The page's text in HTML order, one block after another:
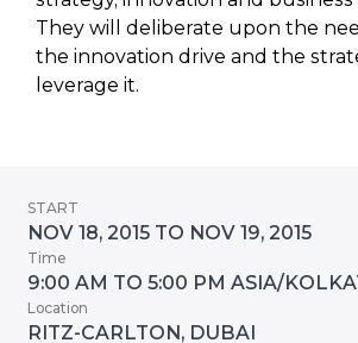
They will deliberate upon the
the innovation drive and the
leverage it.
START
NOV 18, 2015 TO NOV 19, 2015
Time
9:00 AM TO 5:00 PM ASIA/
Location
RITZ-CARLTON, DUBAI